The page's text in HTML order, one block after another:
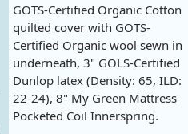
GOTS-Certified Organic Cotton
quilted cover with GOTS-
Certified Organic wool sewn in
underneath, 3" GOLS-Certified
Dunlop latex (Density: 65, ILD:
22-24), 8" My Green Mattress
Pocketed Coil Innerspring.